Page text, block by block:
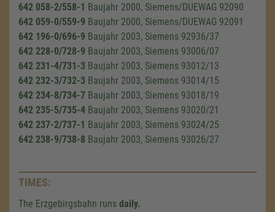
642 058-2/558-1 Baujahr 2000, Siemens/DUEWAG 92090
642 059-0/559-9 Baujahr 2000, Siemens/DUEWAG 92091
642 196-0/696-9 Baujahr 2003, Siemens 92936/37
642 228-0/728-9 Baujahr 2003, Siemens 93006/07
642 231-4/731-3 Baujahr 2003, Siemens 93012/13
642 232-3/732-3 Baujahr 2003, Siemens 93014/15
642 234-8/734-7 Baujahr 2003, Siemens 93018/19
642 235-5/735-4 Baujahr 2003, Siemens 93020/21
642 237-2/737-1 Baujahr 2003, Siemens 93024/25
642 238-9/738-8 Baujahr 2003, Siemens 93026/27
TIMES:
The Erzgebirgsbahn runs daily.